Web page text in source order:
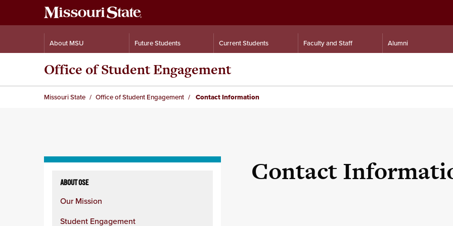
About MSU Future Students Current Students Faculty and Staff Alumni
Office of Student Engagement
Missouri State Office of Student Engagement Contact Information
column
ABOUT OSE
Our Mission
Student Engagement
Contact